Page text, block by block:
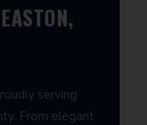
serving
From elegant